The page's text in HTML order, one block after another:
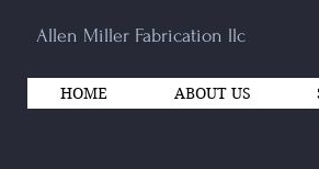
Allen Miller Fabrication llc
HOME ABOUT US